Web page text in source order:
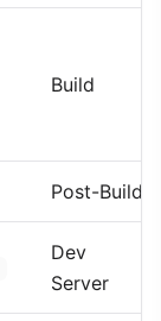
Build
Post-Build
Dev
Server